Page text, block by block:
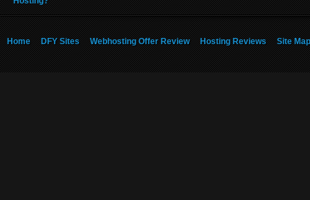
Home DFY Sites Webhosting Offer Review Hosting Reviews Site Map